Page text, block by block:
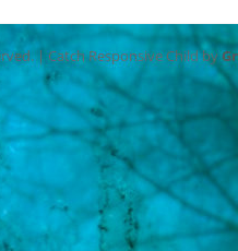
| Catch Responsive Child by